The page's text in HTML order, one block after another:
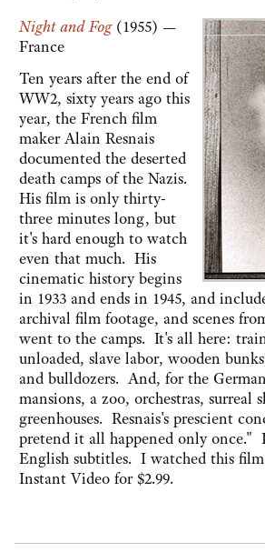
Night and Fog(1955) —
France
Ten years after the end of
WW2, sixty years ago this
year, the French film
maker Alain Resnais
documented the deserted
death camps of the Nazis.
His film is only thirty-
three minutes long, but
it's hard enough to watch
even that much. His
cinematic history begins
in 1933 and ends in 1945, and
archival film footage, and scenes
went to the camps. It's all here:
unloaded, slave labor, wooden
and bulldozers. And, for the
mansions, a zoo, orchestras, surreal
greenhouses. Resnais's prescient
pretend it all happened only once."
English subtitles. I watched this
Instant Video for $2.99.